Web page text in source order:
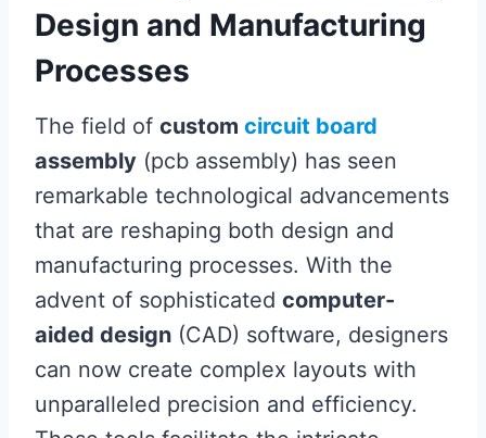
Design and Manufacturing
Processes
The field of custom circuit board
assembly (pcb assembly) has seen
remarkable technological advancements
that are reshaping both design and
manufacturing processes. With the
advent of sophisticated computer-
aided design (CAD) software, designers
can now create complex layouts with
unparalleled precision and efficiency.